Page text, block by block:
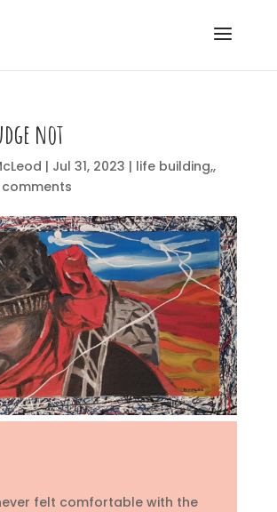
not
| Jul 31, 2023 | life building,,
comments
felt comfortable with the